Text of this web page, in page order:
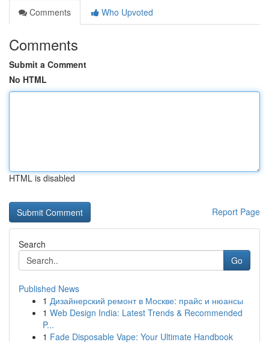
Comments
Who Upvoted
Comments
Submit a Comment
No HTML
HTML is disabled
Report Page
Search
Go
Published News
1 Дизайнерский ремонт в Москве: прайс и нюансы
1 Web Design India: Latest Trends & Recommended
P...
1 Fade Disposable Vape: Your Ultimate Handbook